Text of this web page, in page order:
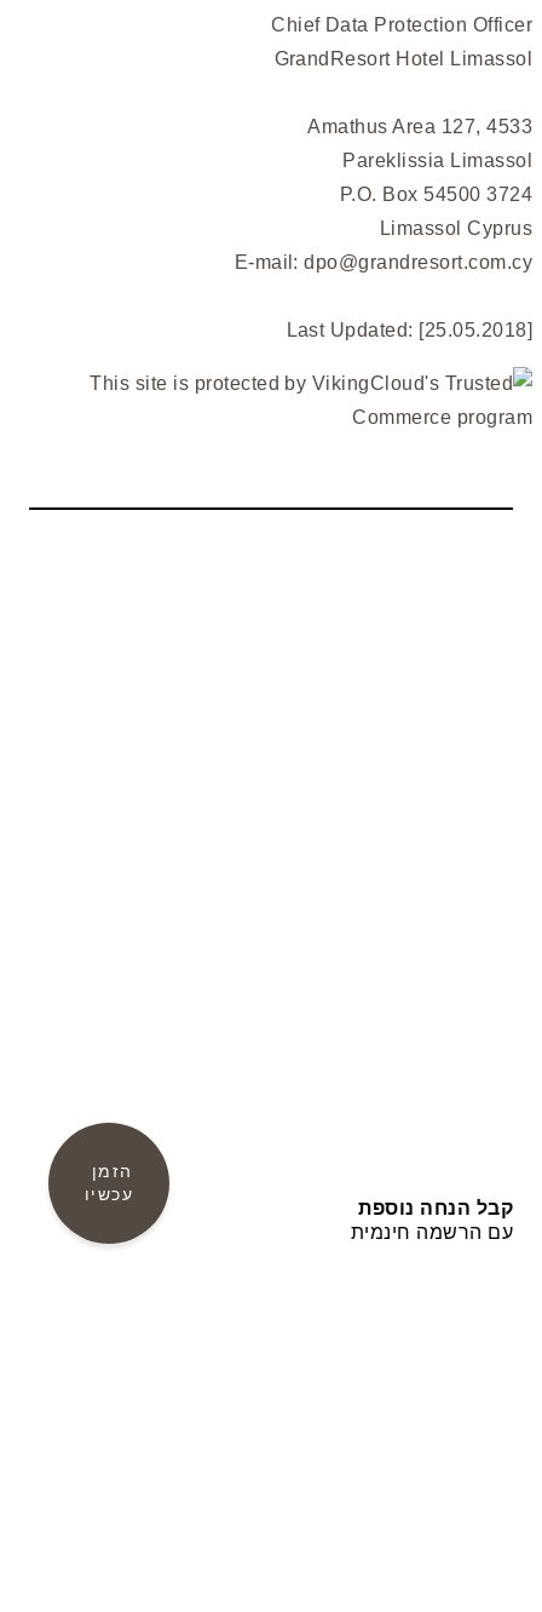
קבל הנחה נוספת
עם הרשמה חינמית
עכשיו
Chief Data Protection Officer
GrandResort Hotel Limassol
Amathus Area 127, 4533
Pareklissia Limassol
P.O. Box 54500 3724
Limassol Cyprus
E-mail:dpo@grandresort.com.cy
Last Updated: [25.05.2018]